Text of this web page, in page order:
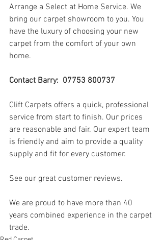
Arrange a Select at Home Service. We
bring our carpet showroom to you. You
have the luxury of choosing your new
carpet from the comfort of your own
home.
Contact Barry:  07753 800737
Clift Carpets offers a quick, professional
service from start to finish. Our prices
are reasonable and fair. Our expert team
is friendly and aim to provide a quality
supply and fit for every customer.
See our great customer reviews.
We are proud to have more than 40
years combined experience in the carpet
trade.